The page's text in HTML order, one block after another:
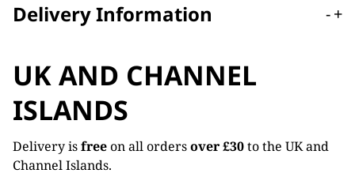
Delivery Information -+
UK AND CHANNEL
ISLANDS
Delivery isfreeon all ordersover £30to the UK and
Channel Islands.